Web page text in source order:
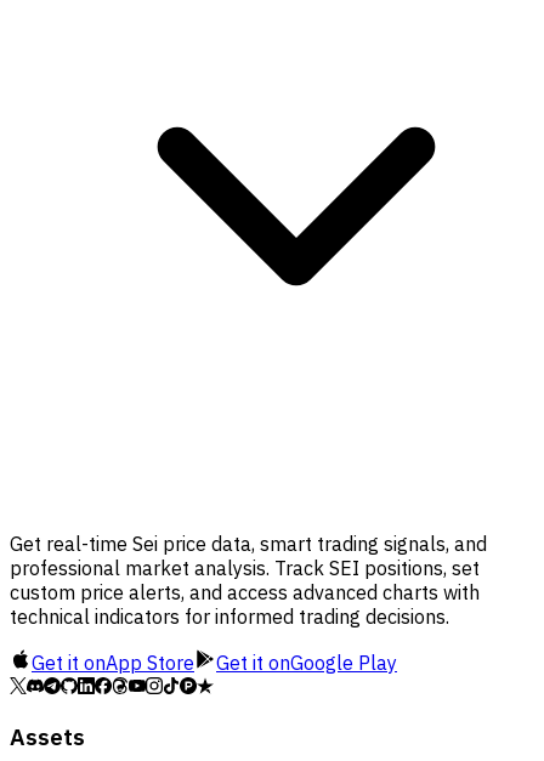
Get real-time Sei price data, smart trading signals, and
professional market analysis. Track SEI positions, set
custom price alerts, and access advanced charts with
technical indicators for informed trading decisions.
Get it onApp Store Get it onGoogle Play
Assets